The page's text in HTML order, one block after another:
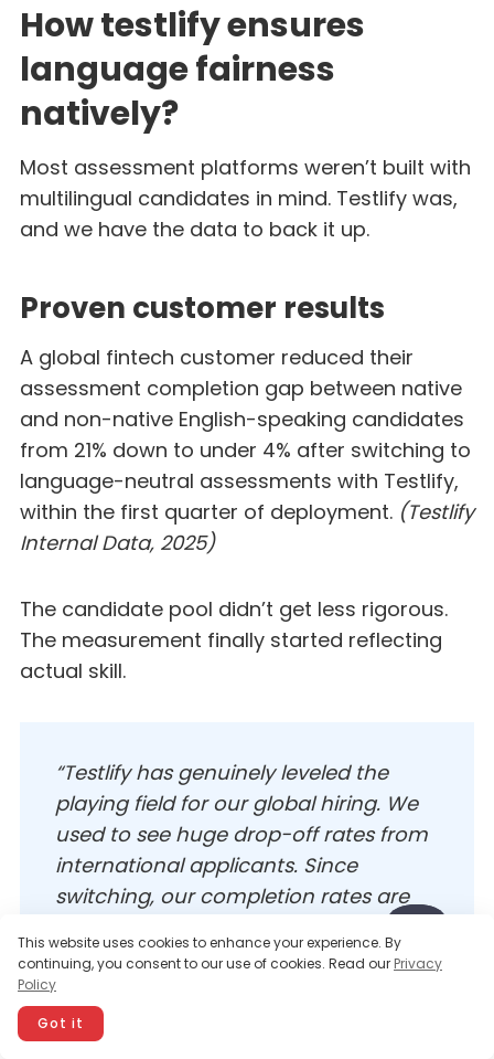
How testlify ensures
language fairness
natively?
Most assessment platforms weren’t built with
multilingual candidates in mind. Testlify was,
and we have the data to back it up.
Proven customer results
A global fintech customer reduced their
assessment completion gap between native
and non-native English-speaking candidates
from 21% down to under 4% after switching to
language-neutral assessments with Testlify,
within the first quarter of deployment. (Testlify
Internal Data, 2025)
The candidate pool didn’t get less rigorous.
The measurement finally started reflecting
actual skill.
“Testlify has genuinely leveled the
playing field for our global hiring. We
used to see huge drop-off rates from
international applicants. Since
switching, our completion rates are
backgrounds, and the quality of hire
has gone up, not down.”
This website uses cookies to enhance your experience. By
continuing, you consent to our use of cookies. Read our Privacy
Policy
Got it